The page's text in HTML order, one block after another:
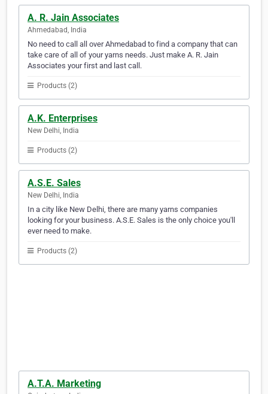
A. R. Jain Associates
Ahmedabad, India
No need to call all over Ahmedabad to find a company that can
take care of all of your yarns needs. Just make A. R. Jain
Associates your first and last call.
Products (2)
A.K. Enterprises
New Delhi, India
Products (2)
A.S.E. Sales
New Delhi, India
In a city like New Delhi, there are many yarns companies
looking for your business. A.S.E. Sales is the only choice you'll
ever need to make.
Products (2)
A.T.A. Marketing